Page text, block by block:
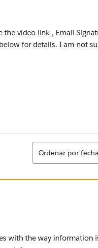
the video link , Email
for details. I am not
Ordenar
Ordenar por fecha
with the way information